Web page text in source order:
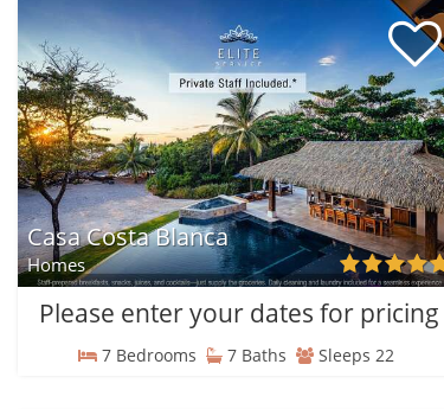
Casa Costa Blanca
Homes
Please enter your dates for pricing
7 Bedrooms 7 Baths Sleeps 22